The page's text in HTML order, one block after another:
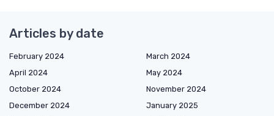
Articles by date
February 2024
March 2024
April 2024
May 2024
October 2024
November 2024
December 2024
January 2025